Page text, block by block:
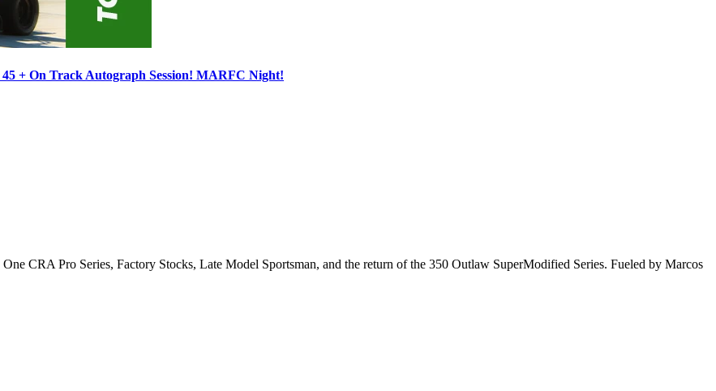
+ On Track Autograph Session! MARFC Night!
CRA Pro Series, Factory Stocks, Late Model Sportsman, and the return of the 350 Outlaw SuperModified Series. Fueled by Marcos